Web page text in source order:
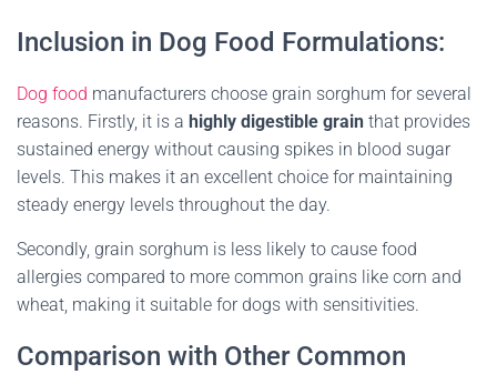
Inclusion in Dog Food Formulations:
Dog food manufacturers choose grain sorghum for several
reasons. Firstly, it is a highly digestible grain that provides
sustained energy without causing spikes in blood sugar
levels. This makes it an excellent choice for maintaining
steady energy levels throughout the day.
Secondly, grain sorghum is less likely to cause food
allergies compared to more common grains like corn and
wheat, making it suitable for dogs with sensitivities.
Comparison with Other Common